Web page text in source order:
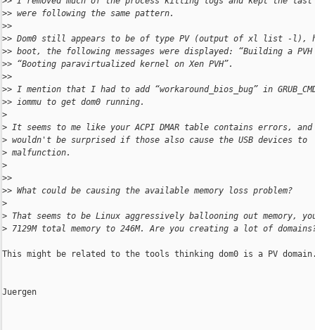
>> were following the same pattern.
>>
>> Dom0 still appears to be of type PV (output of xl list -l),
>> boot, the following messages were displayed: “Building a PVH
>> “Booting paravirtualized kernel on Xen PVH”.
>>
>> I mention that I had to add “workaround_bios_bug” in
>> iommu to get dom0 running.
>
> It seems to me like your ACPI DMAR table contains errors,
> wouldn't be surprised if those also cause the USB devices to
> malfunction.
>
>>
>> What could be causing the available memory loss problem?
>
> That seems to be Linux aggressively ballooning out memory,
> 7129M total memory to 246M. Are you creating a lot of
This might be related to the tools thinking dom0 is a PV
Juergen